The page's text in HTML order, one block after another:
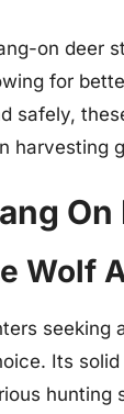
on deer
for
safely,
harvesting
Wolf
seeking
Its
hunting